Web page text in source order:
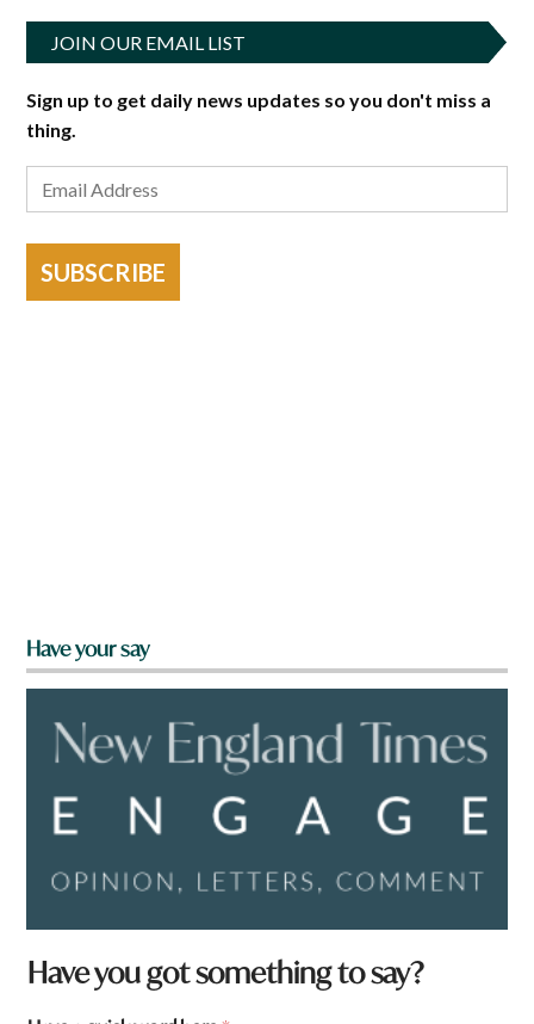
JOIN OUR EMAIL LIST
Sign up to get daily news updates so you don't miss a
thing.
SUBSCRIBE
Have your say
Have you got something to say?